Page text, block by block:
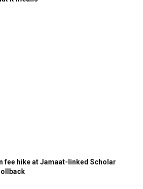
fee hike at Jamaat-linked Scholar